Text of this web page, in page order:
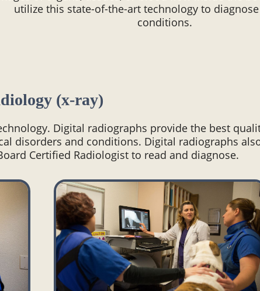
utilize this state-of-the-art technology to
conditions.
(x-ray)
Digital radiographs provide the best
disorders and conditions. Digital radiographs
Certified Radiologist to read and diagnose.